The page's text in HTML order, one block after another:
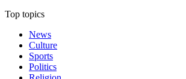
Top topics
News
Culture
Sports
Politics